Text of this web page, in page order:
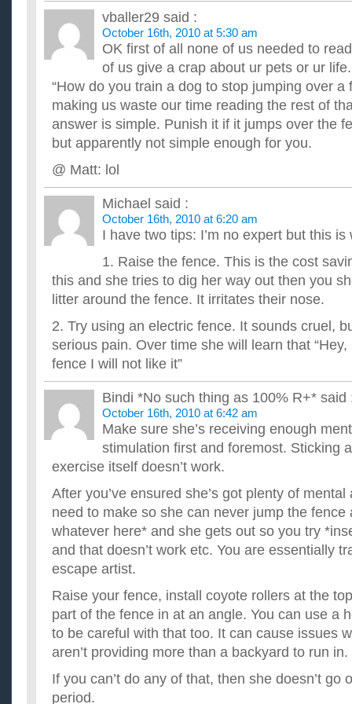
vballer29 said :
October 16th, 2010 at 5:30 am
OK first of all none of us needed to
of us give a crap about ur pets or ur
“How do you train a dog to stop jumping over a
making us waste our time reading the rest of
answer is simple. Punish it if it jumps over the
but apparently not simple enough for you.
@ Matt: lol
Michael said :
October 16th, 2010 at 6:20 am
I have two tips: I’m no expert but this
1. Raise the fence. This is the cost
this and she tries to dig her way out then you
litter around the fence. It irritates their nose.
2. Try using an electric fence. It sounds cruel,
serious pain. Over time she will learn that
fence I will not like it”
Bindi *No such thing as 100% R+* said
October 16th, 2010 at 6:42 am
Make sure she’s receiving enough
stimulation first and foremost. Sticking
exercise itself doesn’t work.
After you’ve ensured she’s got plenty of
need to make so she can never jump the fence
whatever here* and she gets out so you try
and that doesn’t work etc. You are essentially
escape artist.
Raise your fence, install coyote rollers at the
part of the fence in at an angle. You can use a
to be careful with that too. It can cause issues
aren’t providing more than a backyard to run in.
If you can’t do any of that, then she doesn’t go
period.